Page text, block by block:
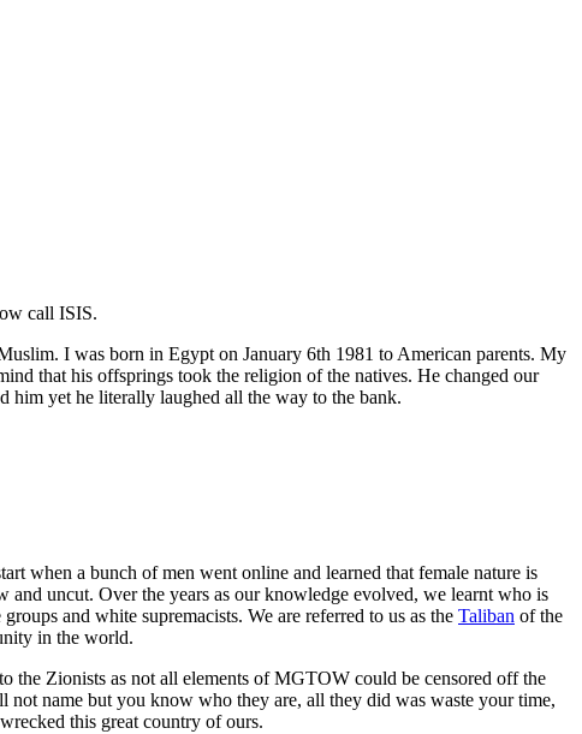
call ISIS.
I was born in Egypt on January 6th 1981 to American parents. My
that his offsprings took the religion of the natives. He changed our
him yet he literally laughed all the way to the bank.
when a bunch of men went online and learned that female nature is
uncut. Over the years as our knowledge evolved, we learnt who is
and white supremacists. We are referred to us as the Taliban of the
in the world.
the Zionists as not all elements of MGTOW could be censored off the
name but you know who they are, all they did was waste your time,
this great country of ours.